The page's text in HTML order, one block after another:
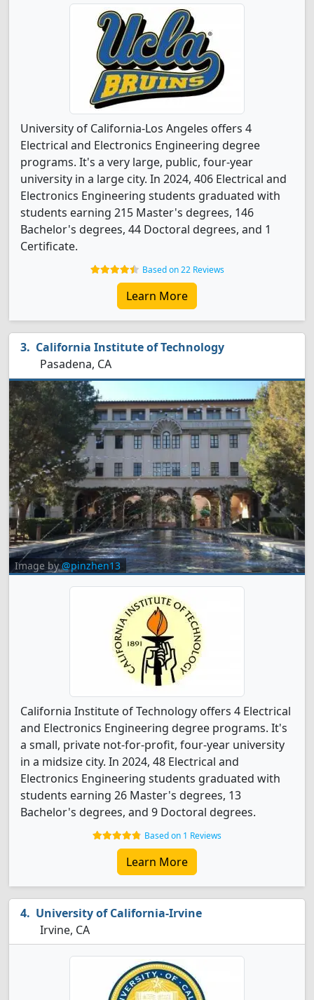
University of California-Los Angeles offers 4
Electrical and Electronics Engineering degree
programs. It's a very large, public, four-year
university in a large city. In 2024, 406 Electrical and
Electronics Engineering students graduated with
students earning 215 Master's degrees, 146
Bachelor's degrees, 44 Doctoral degrees, and 1
Certificate.
Based on 22 Reviews
Learn More
California Institute of Technology
Pasadena, CA
Image by@pinzhen13
California Institute of Technology offers 4 Electrical
and Electronics Engineering degree programs. It's
a small, private not-for-profit, four-year university
in a midsize city. In 2024, 48 Electrical and
Electronics Engineering students graduated with
students earning 26 Master's degrees, 13
Bachelor's degrees, and 9 Doctoral degrees.
Based on 1 Reviews
Learn More
University of California-Irvine
Irvine, CA